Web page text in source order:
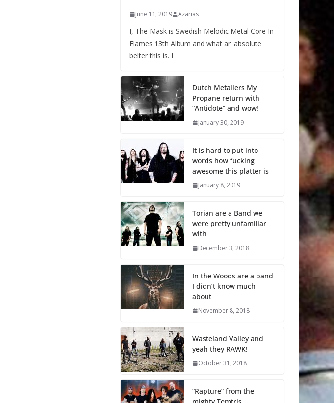
June 11, 2019 Azarias
I, The Mask is Swedish Melodic Metal Core In
Flames 13th Album and what an absolute
belter this is. I
Dutch Metallers My
Propane return with
“Antidote” and wow!
January 30, 2019
It is hard to put into
words how fucking
awesome this platter is
January 8, 2019
Torian are a Band we
were pretty unfamiliar
with
December 3, 2018
In the Woods are a band
I didn’t know much
about
November 8, 2018
Wasteland Valley and
yeah they RAWK!
October 31, 2018
“Rapture” from the